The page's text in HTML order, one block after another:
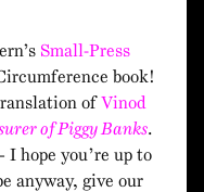
Small-Press
book!
ofVinod
of Piggy Banks.
I hope you’re up to
anyway, give our